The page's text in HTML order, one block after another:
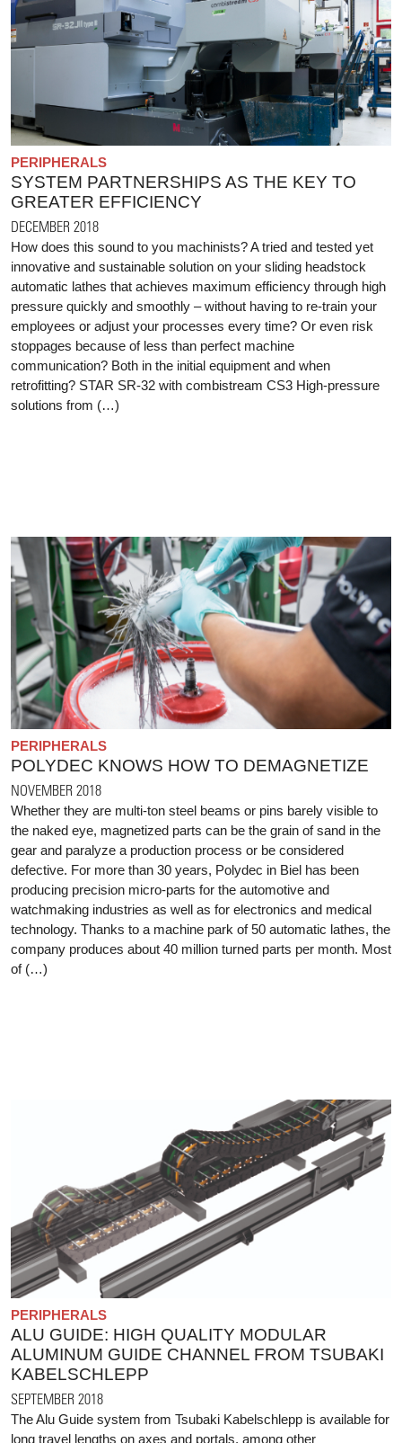
PERIPHERALS
SYSTEM PARTNERSHIPS AS THE KEY TO
GREATER EFFICIENCY
DECEMBER 2018
How does this sound to you machinists? A tried and tested yet
innovative and sustainable solution on your sliding headstock
automatic lathes that achieves maximum efficiency through high
pressure quickly and smoothly – without having to re-train your
employees or adjust your processes every time? Or even risk
stoppages because of less than perfect machine
communication? Both in the initial equipment and when
retrofitting? STAR SR-32 with combistream CS3 High-pressure
solutions from (…)
PERIPHERALS
POLYDEC KNOWS HOW TO DEMAGNETIZE
NOVEMBER 2018
Whether they are multi-ton steel beams or pins barely visible to
the naked eye, magnetized parts can be the grain of sand in the
gear and paralyze a production process or be considered
defective. For more than 30 years, Polydec in Biel has been
producing precision micro-parts for the automotive and
watchmaking industries as well as for electronics and medical
technology. Thanks to a machine park of 50 automatic lathes, the
company produces about 40 million turned parts per month. Most
of (…)
PERIPHERALS
ALU GUIDE: HIGH QUALITY MODULAR
ALUMINUM GUIDE CHANNEL FROM TSUBAKI
KABELSCHLEPP
SEPTEMBER 2018
The Alu Guide system from Tsubaki Kabelschlepp is available for
long travel lengths on axes and portals, among other